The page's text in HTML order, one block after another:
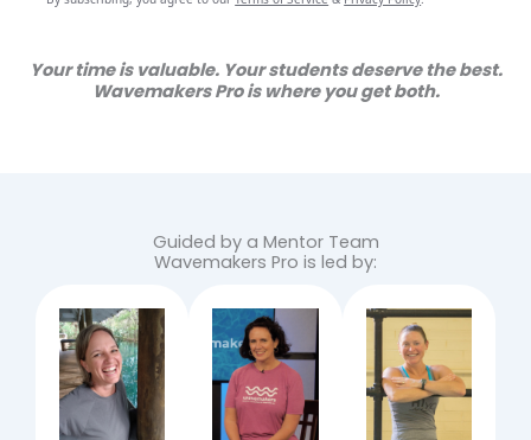
Your time is valuable. Your students deserve the best.
Wavemakers Pro is where you get both.
Guided by a Mentor Team
Wavemakers Pro is led by: